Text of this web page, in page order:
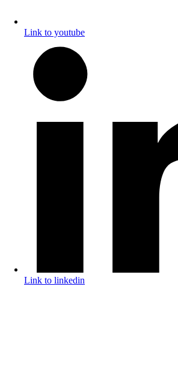
Link to youtube
Link to linkedin